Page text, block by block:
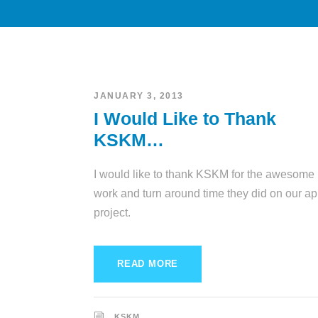
JANUARY 3, 2013
I Would Like to Thank
KSKM…
I would like to thank KSKM for the awesome
work and turn around time they did on our
project.
READ MORE